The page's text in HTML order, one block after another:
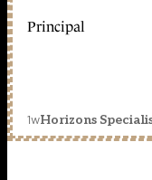
Principal
1wHorizons